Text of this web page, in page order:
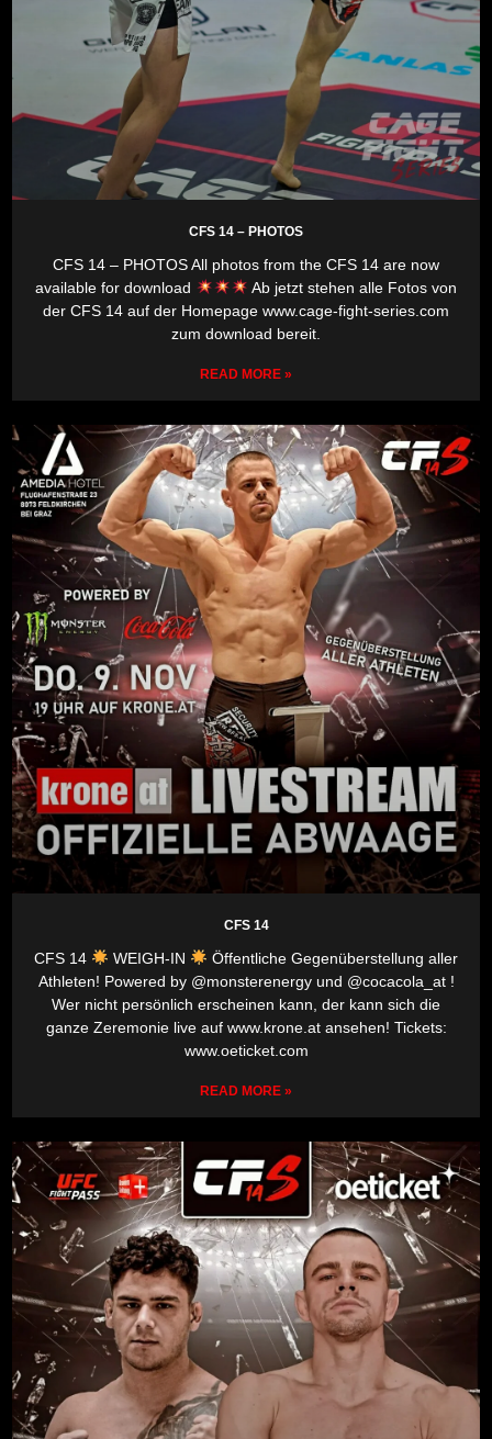
CFS 14 – PHOTOS
CFS 14 – PHOTOS All photos from the CFS 14 are now
available for download
Ab jetzt stehen alle Fotos von
der CFS 14 auf der Homepage www.cage-fight-series.com
zum download bereit.
READ MORE »
CFS 14
CFS 14 WEIGH-IN
Öffentliche Gegenüberstellung aller
Athleten! Powered by @monsterenergy und @cocacola_at !
Wer nicht persönlich erscheinen kann, der kann sich die
ganze Zeremonie live auf www.krone.at ansehen! Tickets:
www.oeticket.com
READ MORE »